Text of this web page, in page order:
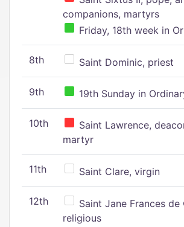
companions, martyrs
Friday, 18th week in
8th Saint Dominic, priest
9th 19th Sunday in
10th
Saint Lawrence,
martyr
11th Saint Clare, virgin
12th
Saint Jane Frances de
religious